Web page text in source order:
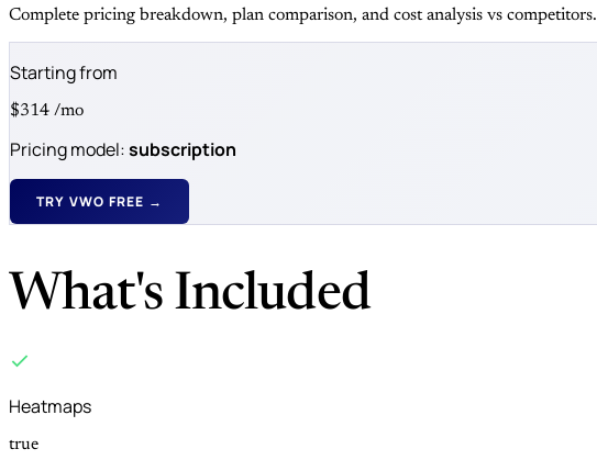
Complete pricing breakdown, plan comparison, and cost analysis vs competitors.
Starting from
$314 /mo
Pricing model:subscription
TRY VWO FREE →
What's Included
Heatmaps
true